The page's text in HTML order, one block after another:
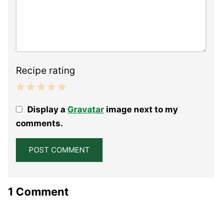
Recipe rating
Stars
Stars
Stars
Stars
StarDisplay a Gravatarimage next to my
comments.
1 Comment